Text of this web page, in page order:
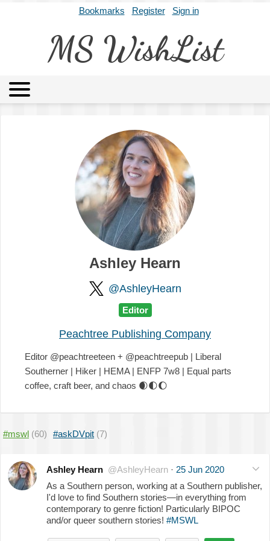
Bookmarks Register Sign in
MS WishList
Archives About
Ashley Hearn
@AshleyHearn
Editor
Peachtree Publishing Company
Editor @peachtreeteen + @peachtreepub | Liberal
Southerner | Hiker | HEMA | ENFP 7w8 | Equal parts
coffee, craft beer, and chaos 🌒🌓🌔
#mswl (60) #askDVpit (7)
Ashley Hearn @AshleyHearn · 25 Jun 2020
As a Southern person, working at a Southern publisher,
I'd love to find Southern stories—in everything from
contemporary to genre fiction! Particularly BIPOC
and/or queer southern stories! #MSWL